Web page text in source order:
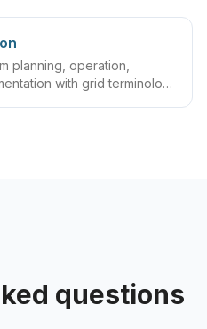
planning, operation,
with grid terminology
questions